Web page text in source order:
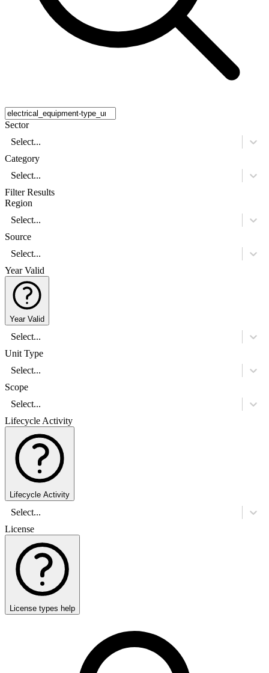
Sector
Select...
Category
Select...
Filter Results
Region
Select...
Source
Select...
Year Valid
Year Valid
Select...
Unit Type
Select...
Scope
Select...
Lifecycle Activity
Lifecycle Activity
Select...
License
License types help